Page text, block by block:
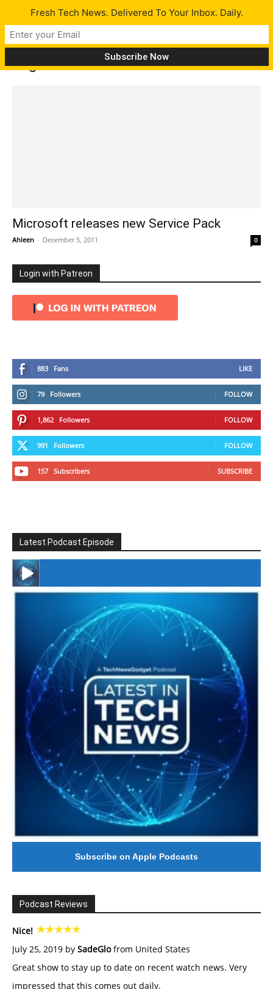
Tag: OWA Mini
Microsoft releases new Service Pack
Ahleen - December 5, 2011 0
Login with Patreon
883 Fans LIKE
79 Followers FOLLOW
1,862 Followers FOLLOW
991 Followers FOLLOW
157 Subscribers SUBSCRIBE
Latest Podcast Episode
#246 The Voice Of Mario Retires
Subscribe on Apple Podcasts
Podcast Reviews
Nice!
July 25, 2019 by SadeGlofrom United States
Great show to stay up to date on recent watch news. Very
impressed that this comes out daily.
Fresh Tech News. Delivered To Your Inbox. Daily.